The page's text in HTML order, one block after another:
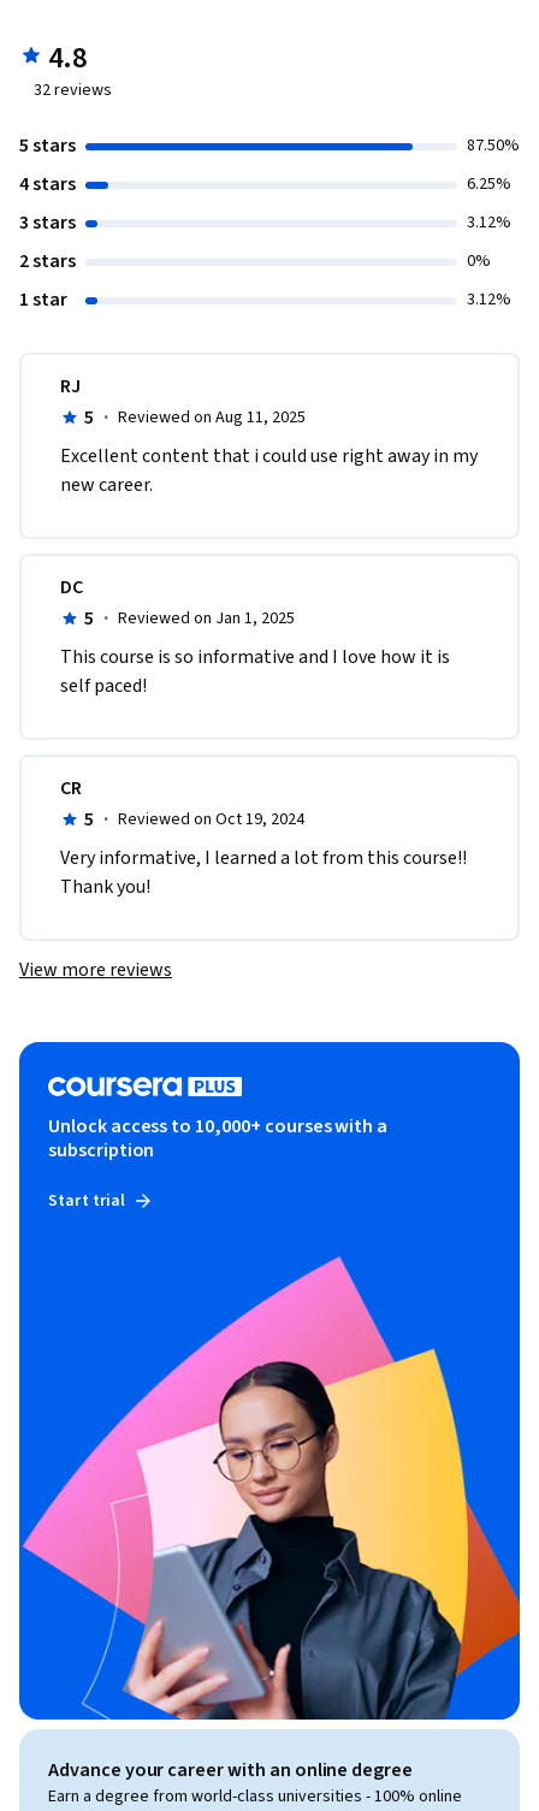
4.8
32reviews
5 stars 87.50%
4 stars 6.25%
3 stars 3.12%
2 stars 0%
1 star 3.12%
RJ
5 · Reviewed on Aug 11, 2025
Excellent content that i could use right away in my
new career.
DC
5 · Reviewed on Jan 1, 2025
This course is so informative and I love how it is
self paced!
CR
5 · Reviewed on Oct 19, 2024
Very informative, I learned a lot from this course!!
Thank you!
View more reviews
Unlock access to 10,000+ courses with a
subscription
Start trial
Advance your career with an online degree
Earn a degree from world-class universities - 100% online